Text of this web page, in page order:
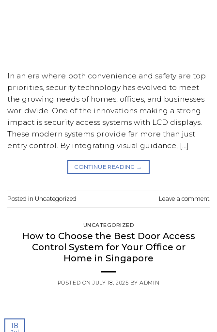
In an era where both convenience and safety are top
priorities, security technology has evolved to meet
the growing needs of homes, offices, and businesses
worldwide. One of the innovations making a strong
impact is security access systems with LCD displays.
These modern systems provide far more than just
entry control. By integrating visual guidance, […]
CONTINUE READING →
Posted in Uncategorized Leave a comment
UNCATEGORIZED
How to Choose the Best Door Access
Control System for Your Office or
Home in Singapore
POSTED ONJULY 18, 2025 BYADMIN
18